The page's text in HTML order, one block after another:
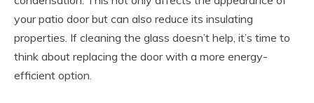
your patio door but can also reduce its insulating
properties. If cleaning the glass doesn’t help, it’s time to
think about replacing the door with a more energy-
efficient option.